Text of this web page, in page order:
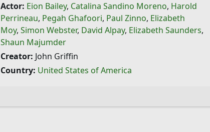
Actor: Eion Bailey, Catalina Sandino Moreno, Harold
Perrineau, Pegah Ghafoori, Paul Zinno, Elizabeth
Moy, Simon Webster, David Alpay, Elizabeth Saunders,
Shaun Majumder
Creator: John Griffin
Country: United States of America